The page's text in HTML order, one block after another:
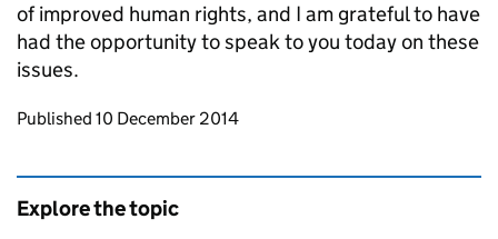
of improved human rights, and I am grateful to have
had the opportunity to speak to you today on these
issues.
Updates to this page
Published 10 December 2014
Explore the topic